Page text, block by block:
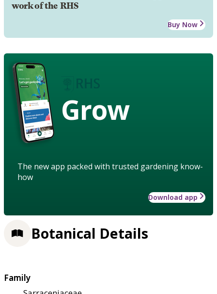
work of the RHS
Buy Now
Grow
The new app packed with trusted gardening know-
how
Download app
Botanical Details
Family